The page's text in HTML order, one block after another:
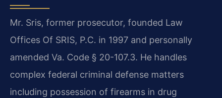
Mr. Sris, former prosecutor, founded Law
Offices Of SRIS, P.C. in 1997 and personally
amended Va. Code § 20-107.3. He handles
complex federal criminal defense matters
including possession of firearms in drug